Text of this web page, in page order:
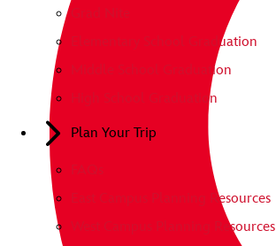
Elementary School Graduation
Middle School Graduation
High School Graduation
Plan Your Trip
East Campus Planning Resources
West Campus Planning Resources